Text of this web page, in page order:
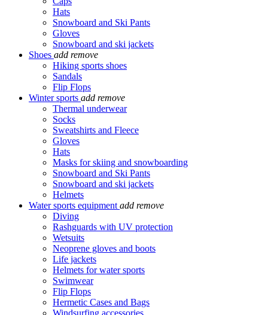
Hats
Snowboard and Ski Pants
Gloves
Snowboard and ski jackets
Shoes add remove
Hiking sports shoes
Sandals
Flip Flops
Winter sports add remove
Thermal underwear
Socks
Sweatshirts and Fleece
Gloves
Hats
Masks for skiing and snowboarding
Snowboard and Ski Pants
Snowboard and ski jackets
Helmets
Water sports equipment add remove
Diving
Rashguards with UV protection
Wetsuits
Neoprene gloves and boots
Life jackets
Helmets for water sports
Swimwear
Flip Flops
Hermetic Cases and Bags
Windsurfing accessories